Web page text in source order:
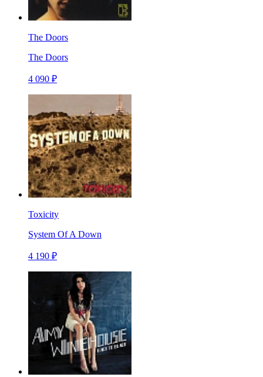
The Doors
The Doors
4 090 ₽
Toxicity
System Of A Down
4 190 ₽